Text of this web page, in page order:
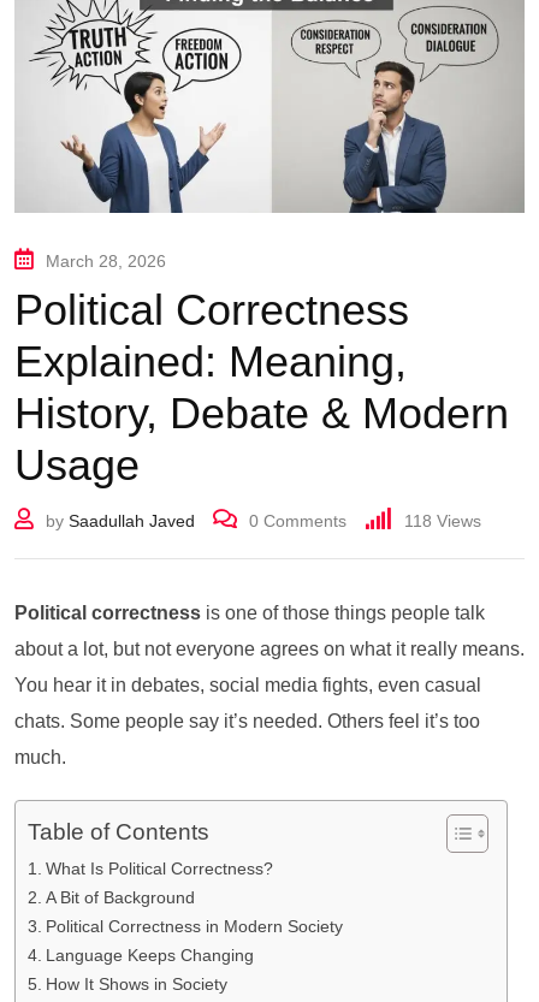
March 28, 2026
Political Correctness
Explained: Meaning,
History, Debate & Modern
Usage
by Saadullah Javed 0 Comments 118 Views
Political correctness is one of those things people talk
about a lot, but not everyone agrees on what it really means.
You hear it in debates, social media fights, even casual
chats. Some people say it’s needed. Others feel it’s too
much.
Table of Contents
What Is Political Correctness?
A Bit of Background
Political Correctness in Modern Society
Language Keeps Changing
How It Shows in Society